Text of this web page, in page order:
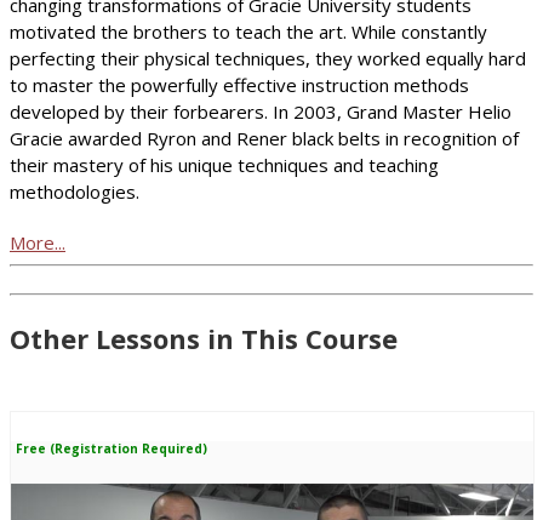
motivated the brothers to teach the art. While constantly
perfecting their physical techniques, they worked equally hard
to master the powerfully effective instruction methods
developed by their forbearers. In 2003, Grand Master Helio
Gracie awarded Ryron and Rener black belts in recognition of
their mastery of his unique techniques and teaching
methodologies.
More...
Other Lessons in This Course
Free (Registration Required)